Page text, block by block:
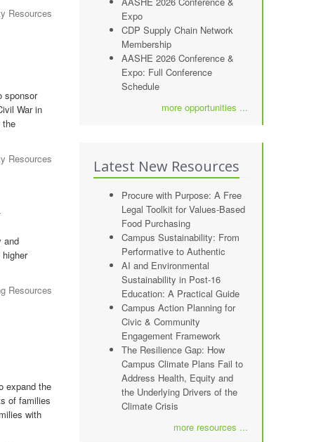
Resources
sponsor
War in
the
Resources
and
Resources
expand the
of families
with
Expo
CDP Supply Chain Network
Membership
AASHE 2026 Conference &
Expo: Full Conference
Schedule
more opportunities ...
Latest New Resources
Procure with Purpose: A Free
Legal Toolkit for Values-Based
Food Purchasing
Campus Sustainability: From
Performative to Authentic
AI and Environmental
Sustainability in Post-16
Education: A Practical Guide
Campus Action Planning for
Civic & Community
Engagement Framework
The Resilience Gap: How
Campus Climate Plans Fail to
Address Health, Equity and
the Underlying Drivers of the
Climate Crisis
more resources ...